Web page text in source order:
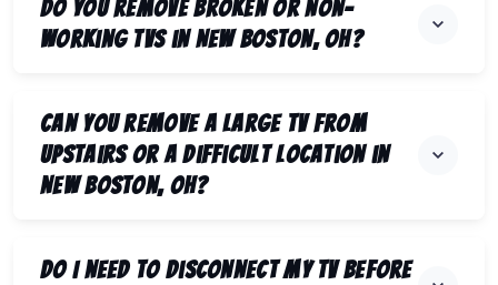
Do you remove broken or non-
working TVs in New Boston, OH?
Can you remove a large TV from
upstairs or a difficult location in
New Boston, OH?
Do I need to disconnect my TV before